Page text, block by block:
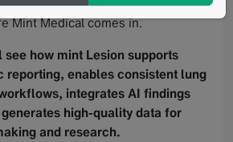
Mint Medical comes in.
see how mint Lesion supports
reporting, enables consistent lung
integrates AI findings
high-quality data for
and research.